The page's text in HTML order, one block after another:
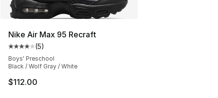
Nike Air Max 95 Recraft
Average customer rating - [4 out of 5 stars], 5 reviews
(5)
Boys' Preschool
Black / Wolf Gray / White
$112.00